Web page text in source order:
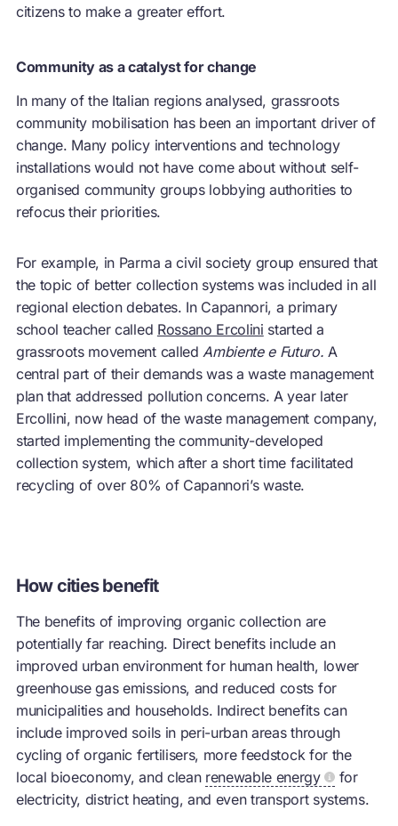
citizens to make a greater effort.
Community as a catalyst for change
In many of the Italian regions analysed, grassroots
community mobilisation has been an important driver of
change. Many policy interventions and technology
installations would not have come about without self-
organised community groups lobbying authorities to
refocus their priorities.
For example, in Parma a civil society group ensured that
the topic of better collection systems was included in all
regional election debates. In Capannori, a primary
school teacher called Rossano Ercolini started a
grassroots movement calledAmbiente e Futuro.A
central part of their demands was a waste management
plan that addressed pollution concerns. A year later
Ercollini, now head of the waste management company,
started implementing the community-developed
collection system, which after a short time facilitated
recycling of over 80% of Capannori’s waste.
How cities benefit
The benefits of improving organic collection are
potentially far reaching. Direct benefits include an
improved urban environment for human health, lower
greenhouse gas emissions, and reduced costs for
municipalities and households. Indirect benefits can
include improved soils in peri-urban areas through
cycling of organic fertilisers, more feedstock for the
local bioeconomy, and clean renewable energy
for
electricity, district heating, and even transport systems.